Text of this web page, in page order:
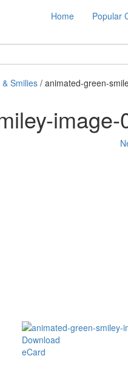
Home Popular
Smilies / animated-green-
image-
Download
eCard